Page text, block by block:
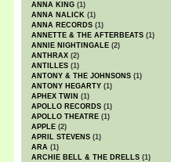
ANNA KING (1)
ANNA NALICK (1)
ANNA RECORDS (1)
ANNETTE & THE AFTERBEATS (1)
ANNIE NIGHTINGALE (2)
ANTHRAX (2)
ANTILLES (1)
ANTONY & THE JOHNSONS (1)
ANTONY HEGARTY (1)
APHEX TWIN (1)
APOLLO RECORDS (1)
APOLLO THEATRE (1)
APPLE (2)
APRIL STEVENS (1)
ARA (1)
ARCHIE BELL & THE DRELLS (1)